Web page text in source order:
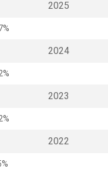
2025
2024
2023
2022